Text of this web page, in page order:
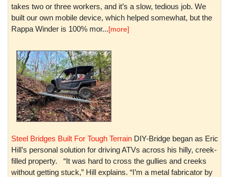
takes two or three workers, and it’s a slow, tedious job. We
built our own mobile device, which helped somewhat, but the
Rappa Winder is 100% mor...[more]
Steel Bridges Built For Tough Terrain DIY-Bridge began as Eric
Hill’s personal solution for driving ATVs across his hilly, creek-
filled property. “It was hard to cross the gullies and creeks
without getting stuck,” Hill explains. “I’m a metal fabricator by